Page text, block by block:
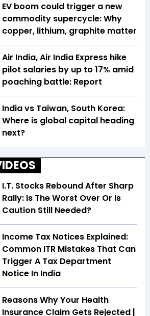
EV boom could trigger a new
commodity supercycle: Why
copper, lithium, graphite matter
Air India, Air India Express hike
pilot salaries by up to 17% amid
poaching battle: Report
India vs Taiwan, South Korea:
Where is global capital heading
next?
I.T. Stocks Rebound After Sharp
Rally: Is The Worst Over Or Is
Caution Still Needed?
Income Tax Notices Explained:
Common ITR Mistakes That Can
Trigger A Tax Department
Notice In India
Reasons Why Your Health
Insurance Claim Gets Rejected |